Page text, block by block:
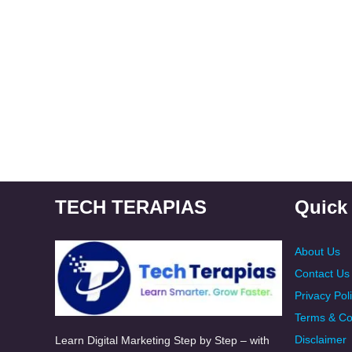
TECH TERAPIAS
Learn Digital Marketing Step by Step – with
About Us
Contact Us
Privacy
Terms &
Disclaimer